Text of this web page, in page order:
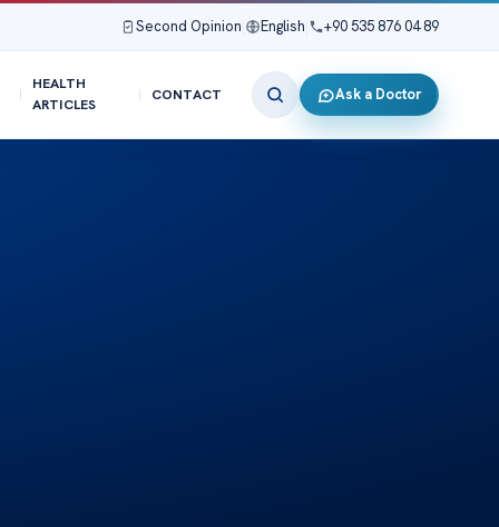
Second Opinion English +90 535 876 04 89
HEALTH
ARTICLES
CONTACT Ask a Doctor